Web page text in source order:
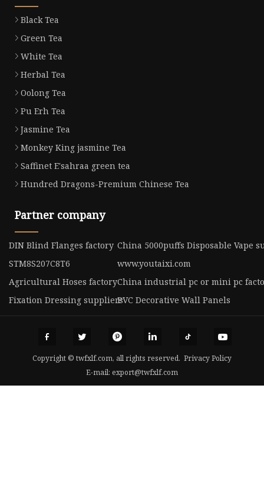
Black Tea
Green Tea
White Tea
Herbal Tea
Oolong Tea
Pu Erh Tea
Jasmine Tea
Monkey King jasmine Tea
Saffinet E'sahraa green tea
Hundred Dragons-Premium Chinese Tea
Partner company
DIN Blind Flanges factory China 5000puffs Disposable Vape
STM8S207C8T6
www.youtaixi.com
Agricultural Hoses factoryChina industrial pc or mini pc
Fixation Dressing suppliersPVC Decorative Wall Panels
Copyright © twfxlf.com, all rights reserved. Privacy Policy
E-mail: export@twfxlf.com